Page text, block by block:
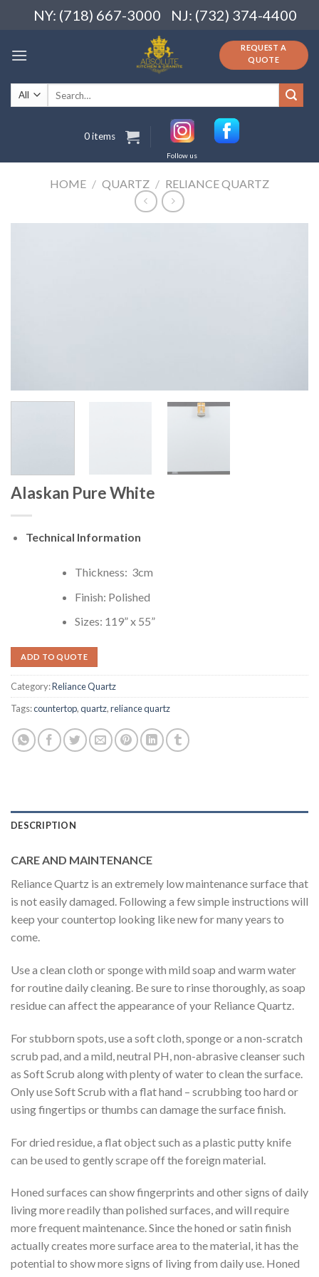
NY: (718) 667-3000 NJ: (732) 374-4400
REQUEST A
QUOTE
Search
for:
0 items
Follow us
HOME / QUARTZ / RELIANCE QUARTZ
Alaskan Pure White
Technical Information
Thickness: 3cm
Finish: Polished
Sizes: 119” x 55”
ADD TO QUOTE
Category:Reliance Quartz
Tags:countertop,quartz,reliance quartz
DESCRIPTION
CARE AND MAINTENANCE
Reliance Quartz is an extremely low maintenance surface that
is not easily damaged. Following a few simple instructions will
keep your countertop looking like new for many years to
come.
Use a clean cloth or sponge with mild soap and warm water
for routine daily cleaning. Be sure to rinse thoroughly, as soap
residue can affect the appearance of your Reliance Quartz.
For stubborn spots, use a soft cloth, sponge or a non-scratch
scrub pad, and a mild, neutral PH, non-abrasive cleanser such
as Soft Scrub along with plenty of water to clean the surface.
Only use Soft Scrub with a flat hand – scrubbing too hard or
using fingertips or thumbs can damage the surface finish.
For dried residue, a flat object such as a plastic putty knife
can be used to gently scrape off the foreign material.
Honed surfaces can show fingerprints and other signs of daily
living more readily than polished surfaces, and will require
more frequent maintenance. Since the honed or satin finish
actually creates more surface area to the material, it has the
potential to show more signs of living from daily use. Honed